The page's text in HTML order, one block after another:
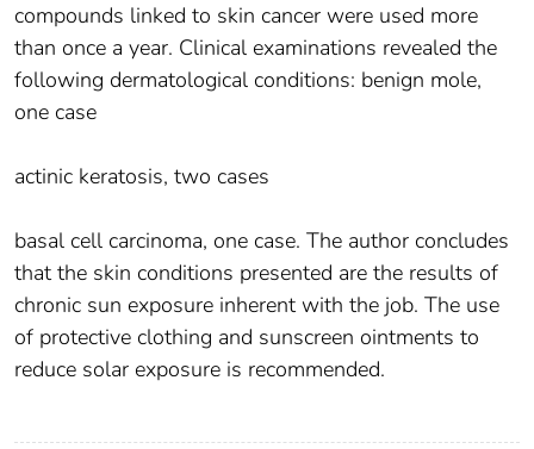
compounds linked to skin cancer were used more
than once a year. Clinical examinations revealed the
following dermatological conditions: benign mole,
one case
actinic keratosis, two cases
basal cell carcinoma, one case. The author concludes
that the skin conditions presented are the results of
chronic sun exposure inherent with the job. The use
of protective clothing and sunscreen ointments to
reduce solar exposure is recommended.